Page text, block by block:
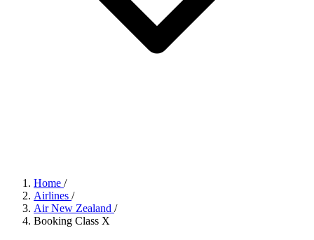
Home /
Airlines /
Air New Zealand /
Booking Class X